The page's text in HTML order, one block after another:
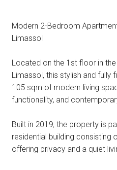
Modern 2-Bedroom
Limassol
Located on the 1st floor in
Limassol, this stylish and fully
105 sqm of modern living
functionality, and
Built in 2019, the property is
residential building consisting
offering privacy and a quiet